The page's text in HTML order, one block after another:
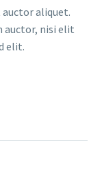
aliquet.
auctor, nisi elit
elit.